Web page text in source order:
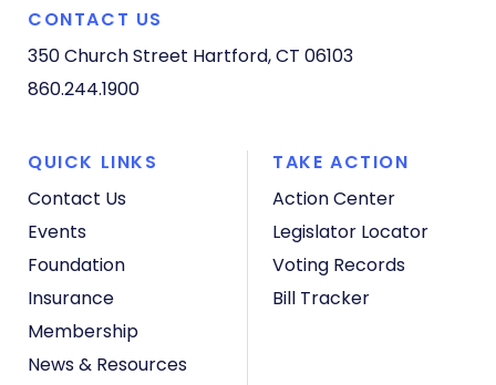
CONTACT US
350 Church Street Hartford, CT 06103
860.244.1900
QUICK LINKS
Contact Us
Events
Foundation
Insurance
Membership
News & Resources
TAKE ACTION
Action Center
Legislator Locator
Voting Records
Bill Tracker